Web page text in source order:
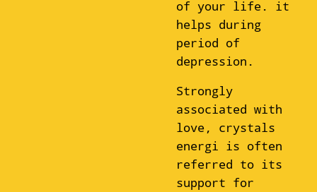
of your life. it
helps during
period of
depression.
Strongly
associated with
love, crystals
energi is often
referred to its
support for